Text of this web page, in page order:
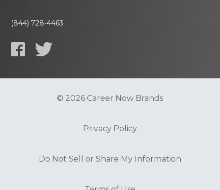
(844) 728-4463
© 2026 Career Now Brands
Privacy Policy
Do Not Sell or Share My Information